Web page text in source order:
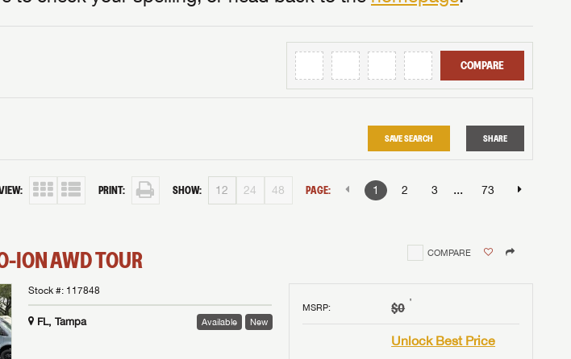
COMPARE
SAVE SEARCH SHARE
PRINT: SHOW: 12 24 48 PAGE: 1 2 3 ... 73
IONAWD TOUR COMPARE
MSRP: $0 †
Unlock Best Price
Stock #: 117848
FL, Tampa Available New